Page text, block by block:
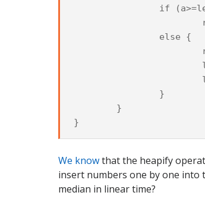
We knowthat the heapify
insert numbers one by one into
median in linear time?